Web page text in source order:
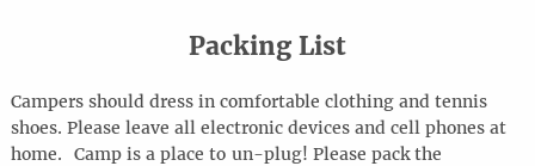
Packing List
Campers should dress in comfortable clothing and tennis
shoes. Please leave all electronic devices and cell phones at
home. Camp is a place to un-plug! Please pack the